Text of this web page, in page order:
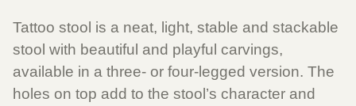
Tattoo stool is a neat, light, stable and stackable
stool with beautiful and playful carvings,
available in a three- or four-legged version. The
holes on top add to the stool’s character and